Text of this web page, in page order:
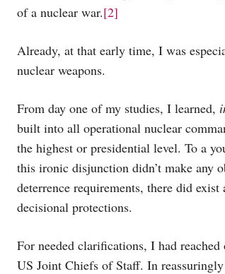
of a nuclear war.[2]
Already, at that early time, I was
nuclear weapons.
From day one of my studies, I learned,
built into all operational nuclear
the highest or presidential level. To a
this ironic disjunction didn’t make any
deterrence requirements, there did
decisional protections.
For needed clarifications, I had
US Joint Chiefs of Staff. In